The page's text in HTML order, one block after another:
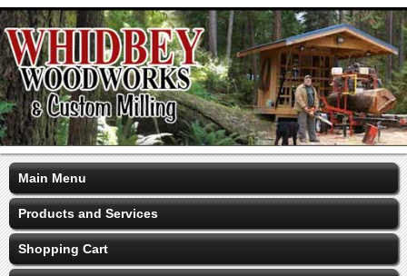
Main Menu
Products and Services
Shopping Cart